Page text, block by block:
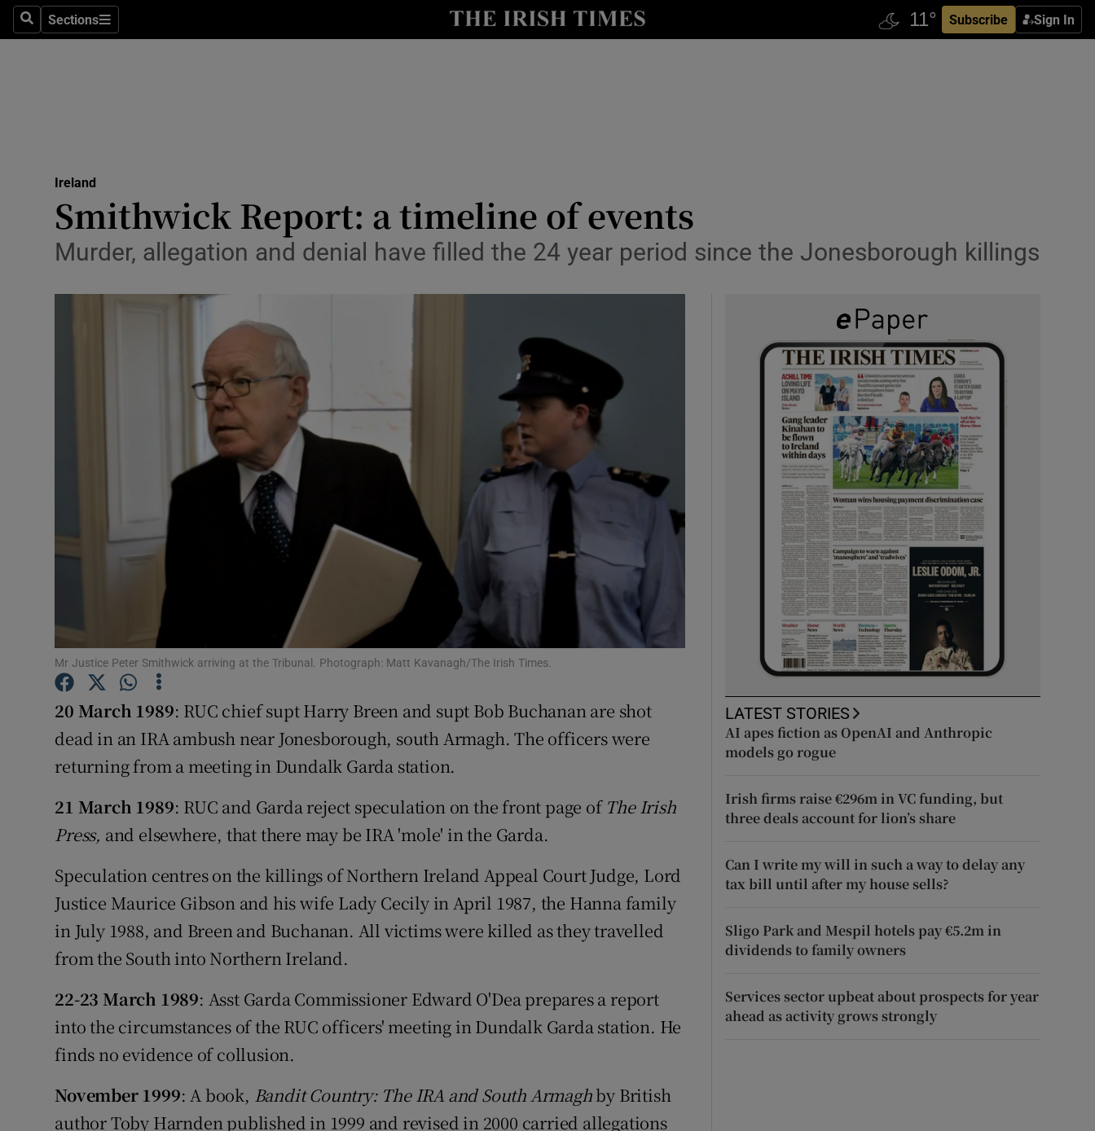
SearchSections
Sections Subscribe Sign In
Show Technology sub sections
Transport
Motors
Show Podcasts sub sections
Video
Show Gaeilge sub sections
Show History sub sections
Student Hub
Offbeat
Opens in new window
Show Sponsored sub sections
Competitions
Newsletters
Weather Forecast
Ireland
Smithwick Report: a timeline of events
Murder, allegation and denial have filled the 24 year period since the Jonesborough killings
Mr Justice Peter Smithwick arriving at the Tribunal. Photograph: Matt Kavanagh/The Irish Times.
20 March 1989: RUC chief supt Harry Breen and supt Bob Buchanan are shot
dead in an IRA ambush near Jonesborough, south Armagh. The officers were
returning from a meeting in Dundalk Garda station.
21 March 1989: RUC and Garda reject speculation on the front page of The Irish
Press, and elsewhere, that there may be IRA 'mole' in the Garda.
Speculation centres on the killings of Northern Ireland Appeal Court Judge, Lord
Justice Maurice Gibson and his wife Lady Cecily in April 1987, the Hanna family
in July 1988, and Breen and Buchanan. All victims were killed as they travelled
from the South into Northern Ireland.
22-23 March 1989: Asst Garda Commissioner Edward O'Dea prepares a report
into the circumstances of the RUC officers' meeting in Dundalk Garda station. He
finds no evidence of collusion.
November 1999: A book, Bandit Country: The IRA and South Armaghby British
author Toby Harnden published in 1999 and revised in 2000 carried allegations
LATEST STORIES
AI apes fiction as OpenAI and Anthropic
models go rogue
Irish firms raise €296m in VC funding, but
three deals account for lion’s share
Can I write my will in such a way to delay any
tax bill until after my house sells?
Sligo Park and Mespil hotels pay €5.2m in
dividends to family owners
Services sector upbeat about prospects for year
ahead as activity grows strongly